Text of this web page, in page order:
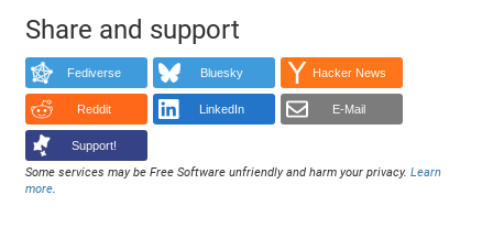
Share and support
Fediverse Bluesky Hacker News
Reddit LinkedIn E-Mail
Support!
Some services may be Free Software unfriendly and harm your privacy.Learn
more.